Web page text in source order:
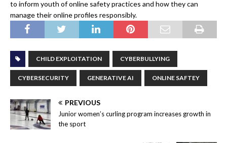
to inform youth of online safety practices and how they can
manage their online profiles responsibly.
CHILD EXPLOITATION CYBERBULLYING
CYBERSECURITY GENERATIVE AI ONLINE SAFTEY
PREVIOUS
Junior women’s curling program increases growth in
the sport